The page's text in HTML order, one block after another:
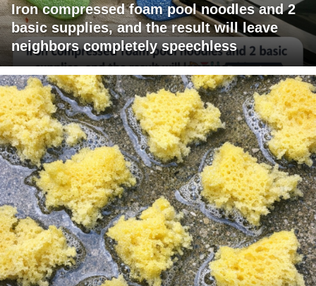
Iron compressed foam pool noodles and 2
basic supplies, and the result will leave
neighbors completely speechless